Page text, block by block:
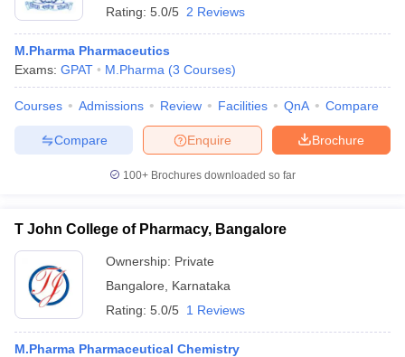
Rating: 5.0/5 2 Reviews
M.Pharma Pharmaceutics
Exams: GPAT M.Pharma (3 Courses)
Courses Admissions Review Facilities QnA Compare
Brochure
Enquire
Compare
100+ Brochures downloaded so far
T John College of Pharmacy, Bangalore
Ownership: Private
Bangalore
Karnataka
Rating: 5.0/5 1 Reviews
M.Pharma Pharmaceutical Chemistry